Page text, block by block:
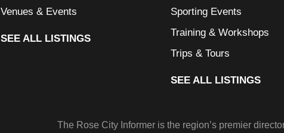
Venues & Events
SEE ALL LISTINGS
Sporting Events
Training & Workshops
Trips & Tours
SEE ALL LISTINGS
The Rose City Informer is the region’s premier